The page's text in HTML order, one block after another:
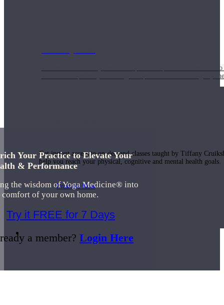
Join us for a monthly dose of helpful therapeutic information
month to empower you through deeper education to magnify
Get instant access to on-demand classes taught by Tiffany
help you reach your physical, cognitive and mental health goals.
Practice Now
Resources
Your Practice to Elevate Your
& Performance
the wisdom of Yoga Medicine® into
comfort of your own home.
Try it FREE for 7 Days
a member? Login Here